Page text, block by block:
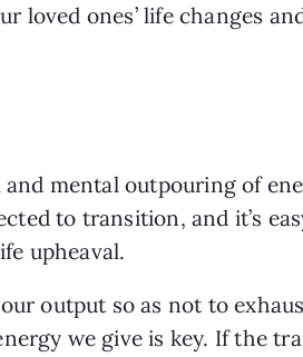
loved ones’ life changes
mental outpouring of
to transition, and it’s
upheaval.
output so as not to
we give is key. If the